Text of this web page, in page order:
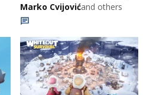
Marko Cvijovićand others